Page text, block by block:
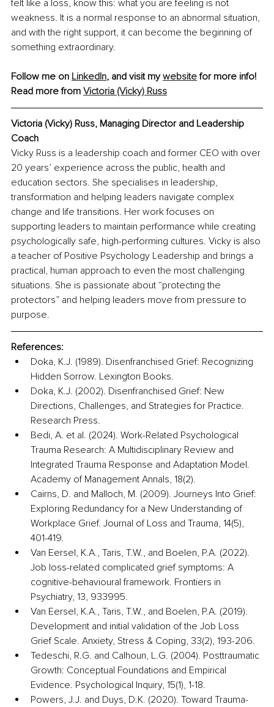
felt like a loss, know this: what you are feeling is not
weakness. It is a normal response to an abnormal situation,
and with the right support, it can become the beginning of
something extraordinary.
Follow me on LinkedIn, and visit my website for more info!
Read more from Victoria (Vicky) Russ
Victoria (Vicky) Russ, Managing Director and Leadership
Coach
Vicky Russ is a leadership coach and former CEO with over
20 years’ experience across the public, health and
education sectors. She specialises in leadership,
transformation and helping leaders navigate complex
change and life transitions. Her work focuses on
supporting leaders to maintain performance while creating
psychologically safe, high-performing cultures. Vicky is also
a teacher of Positive Psychology Leadership and brings a
practical, human approach to even the most challenging
situations. She is passionate about “protecting the
protectors” and helping leaders move from pressure to
purpose.
References:
Doka, K.J. (1989). Disenfranchised Grief: Recognizing
Hidden Sorrow. Lexington Books.
Doka, K.J. (2002). Disenfranchised Grief: New
Directions, Challenges, and Strategies for Practice.
Research Press.
Bedi, A. et al. (2024). Work-Related Psychological
Trauma Research: A Multidisciplinary Review and
Integrated Trauma Response and Adaptation Model.
Academy of Management Annals, 18(2).
Cairns, D. and Malloch, M. (2009). Journeys Into Grief:
Exploring Redundancy for a New Understanding of
Workplace Grief. Journal of Loss and Trauma, 14(5),
401-419.
Van Eersel, K.A., Taris, T.W., and Boelen, P.A. (2022).
Job loss-related complicated grief symptoms: A
cognitive-behavioural framework. Frontiers in
Psychiatry, 13, 933995.
Van Eersel, K.A., Taris, T.W., and Boelen, P.A. (2019).
Development and initial validation of the Job Loss
Grief Scale. Anxiety, Stress & Coping, 33(2), 193-206.
Tedeschi, R.G. and Calhoun, L.G. (2004). Posttraumatic
Growth: Conceptual Foundations and Empirical
Evidence. Psychological Inquiry, 15(1), 1-18.
Powers, J.J. and Duys, D.K. (2020). Toward Trauma-